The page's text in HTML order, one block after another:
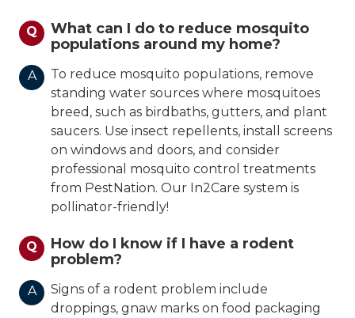
Q
What can I do to reduce mosquito
populations around my home?
A
To reduce mosquito populations, remove
standing water sources where mosquitoes
breed, such as birdbaths, gutters, and plant
saucers. Use insect repellents, install screens
on windows and doors, and consider
professional mosquito control treatments
from PestNation. Our In2Care system is
pollinator-friendly!
Q
How do I know if I have a rodent
problem?
A
Signs of a rodent problem include
droppings, gnaw marks on food packaging